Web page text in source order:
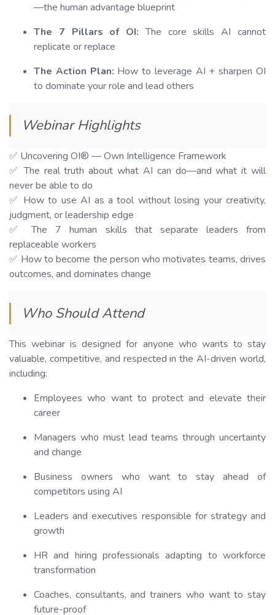
—the human advantage blueprint
The 7 Pillars of OI: The core skills AI cannot
replicate or replace
The Action Plan: How to leverage AI + sharpen OI
to dominate your role and lead others
Webinar Highlights
✅ Uncovering OI® — Own Intelligence Framework
✅ The real truth about what AI can do—and what it will
never be able to do
✅ How to use AI as a tool without losing your creativity,
judgment, or leadership edge
✅ The 7 human skills that separate leaders from
replaceable workers
✅ How to become the person who motivates teams, drives
outcomes, and dominates change
Who Should Attend
This webinar is designed for anyone who wants to stay
valuable, competitive, and respected in the AI-driven world,
including:
Employees who want to protect and elevate their
career
Managers who must lead teams through uncertainty
and change
Business owners who want to stay ahead of
competitors using AI
Leaders and executives responsible for strategy and
growth
HR and hiring professionals adapting to workforce
transformation
Coaches, consultants, and trainers who want to stay
future-proof